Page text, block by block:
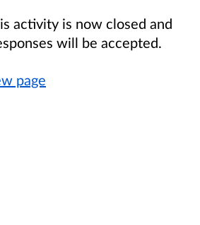
activity is now closed and
will be accepted.
page